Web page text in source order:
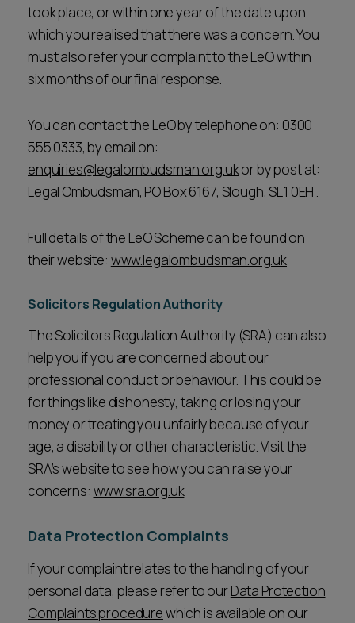
took place, or within one year of the date upon
which you realised that there was a concern. You
must also refer your complaint to the LeO within
six months of our final response.
You can contact the LeO by telephone on: 0300
555 0333, by email on:
enquiries@legalombudsman.org.ukor by post at:
Legal Ombudsman, PO Box 6167, Slough, SL1 0EH .
Full details of the LeO Scheme can be found on
their website: www.legalombudsman.org.uk
Solicitors Regulation Authority
The Solicitors Regulation Authority (SRA) can also
help you if you are concerned about our
professional conduct or behaviour. This could be
for things like dishonesty, taking or losing your
money or treating you unfairly because of your
age, a disability or other characteristic. Visit the
SRA’s website to see how you can raise your
concerns: www.sra.org.uk
Data Protection Complaints
If your complaint relates to the handling of your
personal data, please refer to ourData Protection
Complaints procedurewhich is available on our